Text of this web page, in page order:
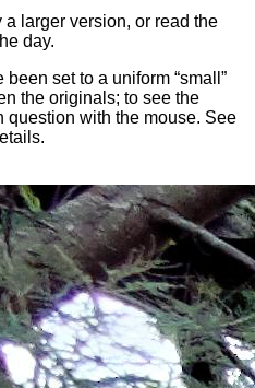
larger version, or read the
day.
set to a uniform “small”
the originals; to see the
question with the mouse. See